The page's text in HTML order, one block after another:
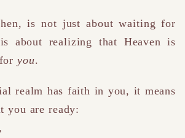
is not just about waiting for
about realizing that Heaven is
foryou.
realm has faith in you, it means
you are ready: